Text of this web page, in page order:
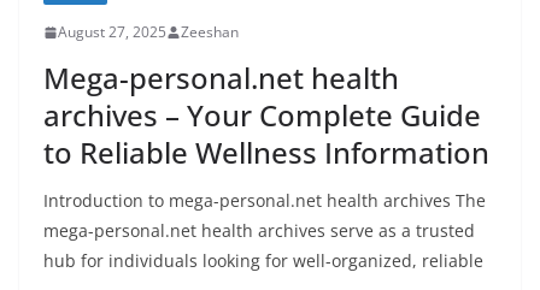
August 27, 2025 Zeeshan
Mega-personal.net health
archives – Your Complete Guide
to Reliable Wellness Information
Introduction to mega-personal.net health archives The
mega-personal.net health archives serve as a trusted
hub for individuals looking for well-organized, reliable